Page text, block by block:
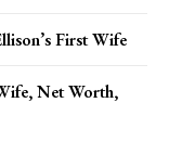
First Wife
Net Worth,